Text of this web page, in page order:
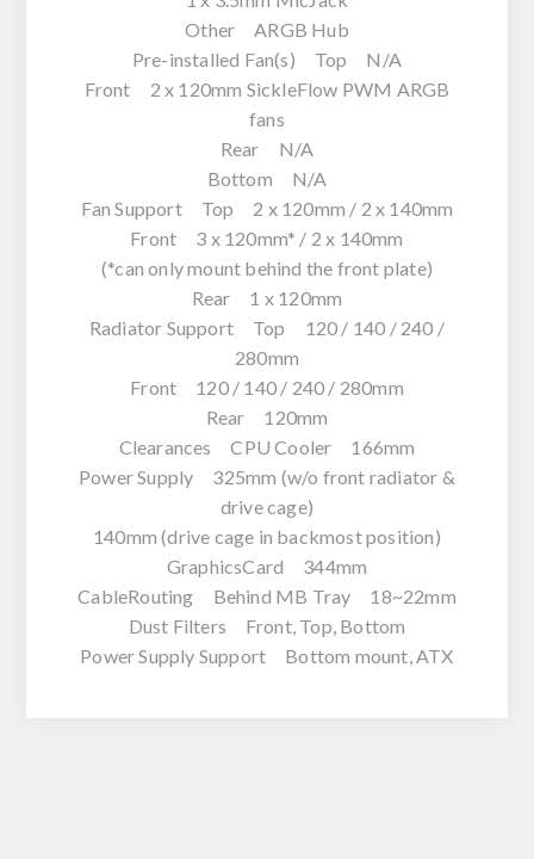
Other ARGB Hub
Pre-installed Fan(s) Top N/A
Front 2 x 120mm SickleFlow PWM ARGB
fans
Rear N/A
Bottom N/A
Fan Support Top 2 x 120mm / 2 x 140mm
Front 3 x 120mm* / 2 x 140mm
(*can only mount behind the front plate)
Rear 1 x 120mm
Radiator Support Top 120 / 140 / 240 /
280mm
Front 120 / 140 / 240 / 280mm
Rear 120mm
Clearances CPU Cooler 166mm
Power Supply 325mm (w/o front radiator &
drive cage)
140mm (drive cage in backmost position)
GraphicsCard 344mm
CableRouting Behind MB Tray 18~22mm
Dust Filters Front, Top, Bottom
Power Supply Support Bottom mount, ATX